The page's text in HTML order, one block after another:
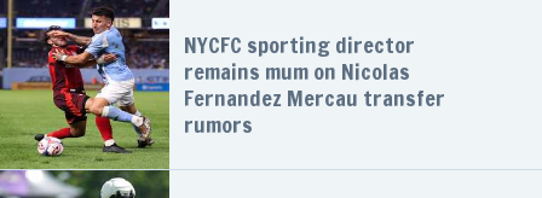
NYCFC sporting director
remains mum on Nicolas
Fernandez Mercau transfer
rumors